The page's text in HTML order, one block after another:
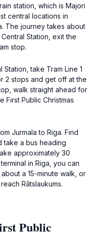
station, which is Majori
central locations in
The journey takes about
Station, exit the
stop.
take Tram Line 1
2 stops and get off at the
walk straight ahead for
First Public Christmas
Jurmala to Riga. Find
take a bus heading
approximately 30
in Riga, you can
a 15-minute walk, or
Rātslaukums.
Public